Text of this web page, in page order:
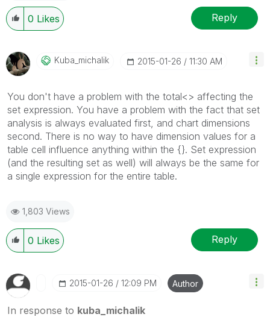
0 Likes Reply
Kuba_michalik ‎2015-01-26 11:30 AM
You don't have a problem with the total<> affecting the
set expression. You have a problem with the fact that set
analysis is always evaluated first, and chart dimensions
second. There is no way to have dimension values for a
table cell influence anything within the {}. Set expression
(and the resulting set as well) will always be the same for
a single expression for the entire table.
1,803 Views
0 Likes Reply
‎2015-01-26 12:09 PM Author
In response to kuba_michalik